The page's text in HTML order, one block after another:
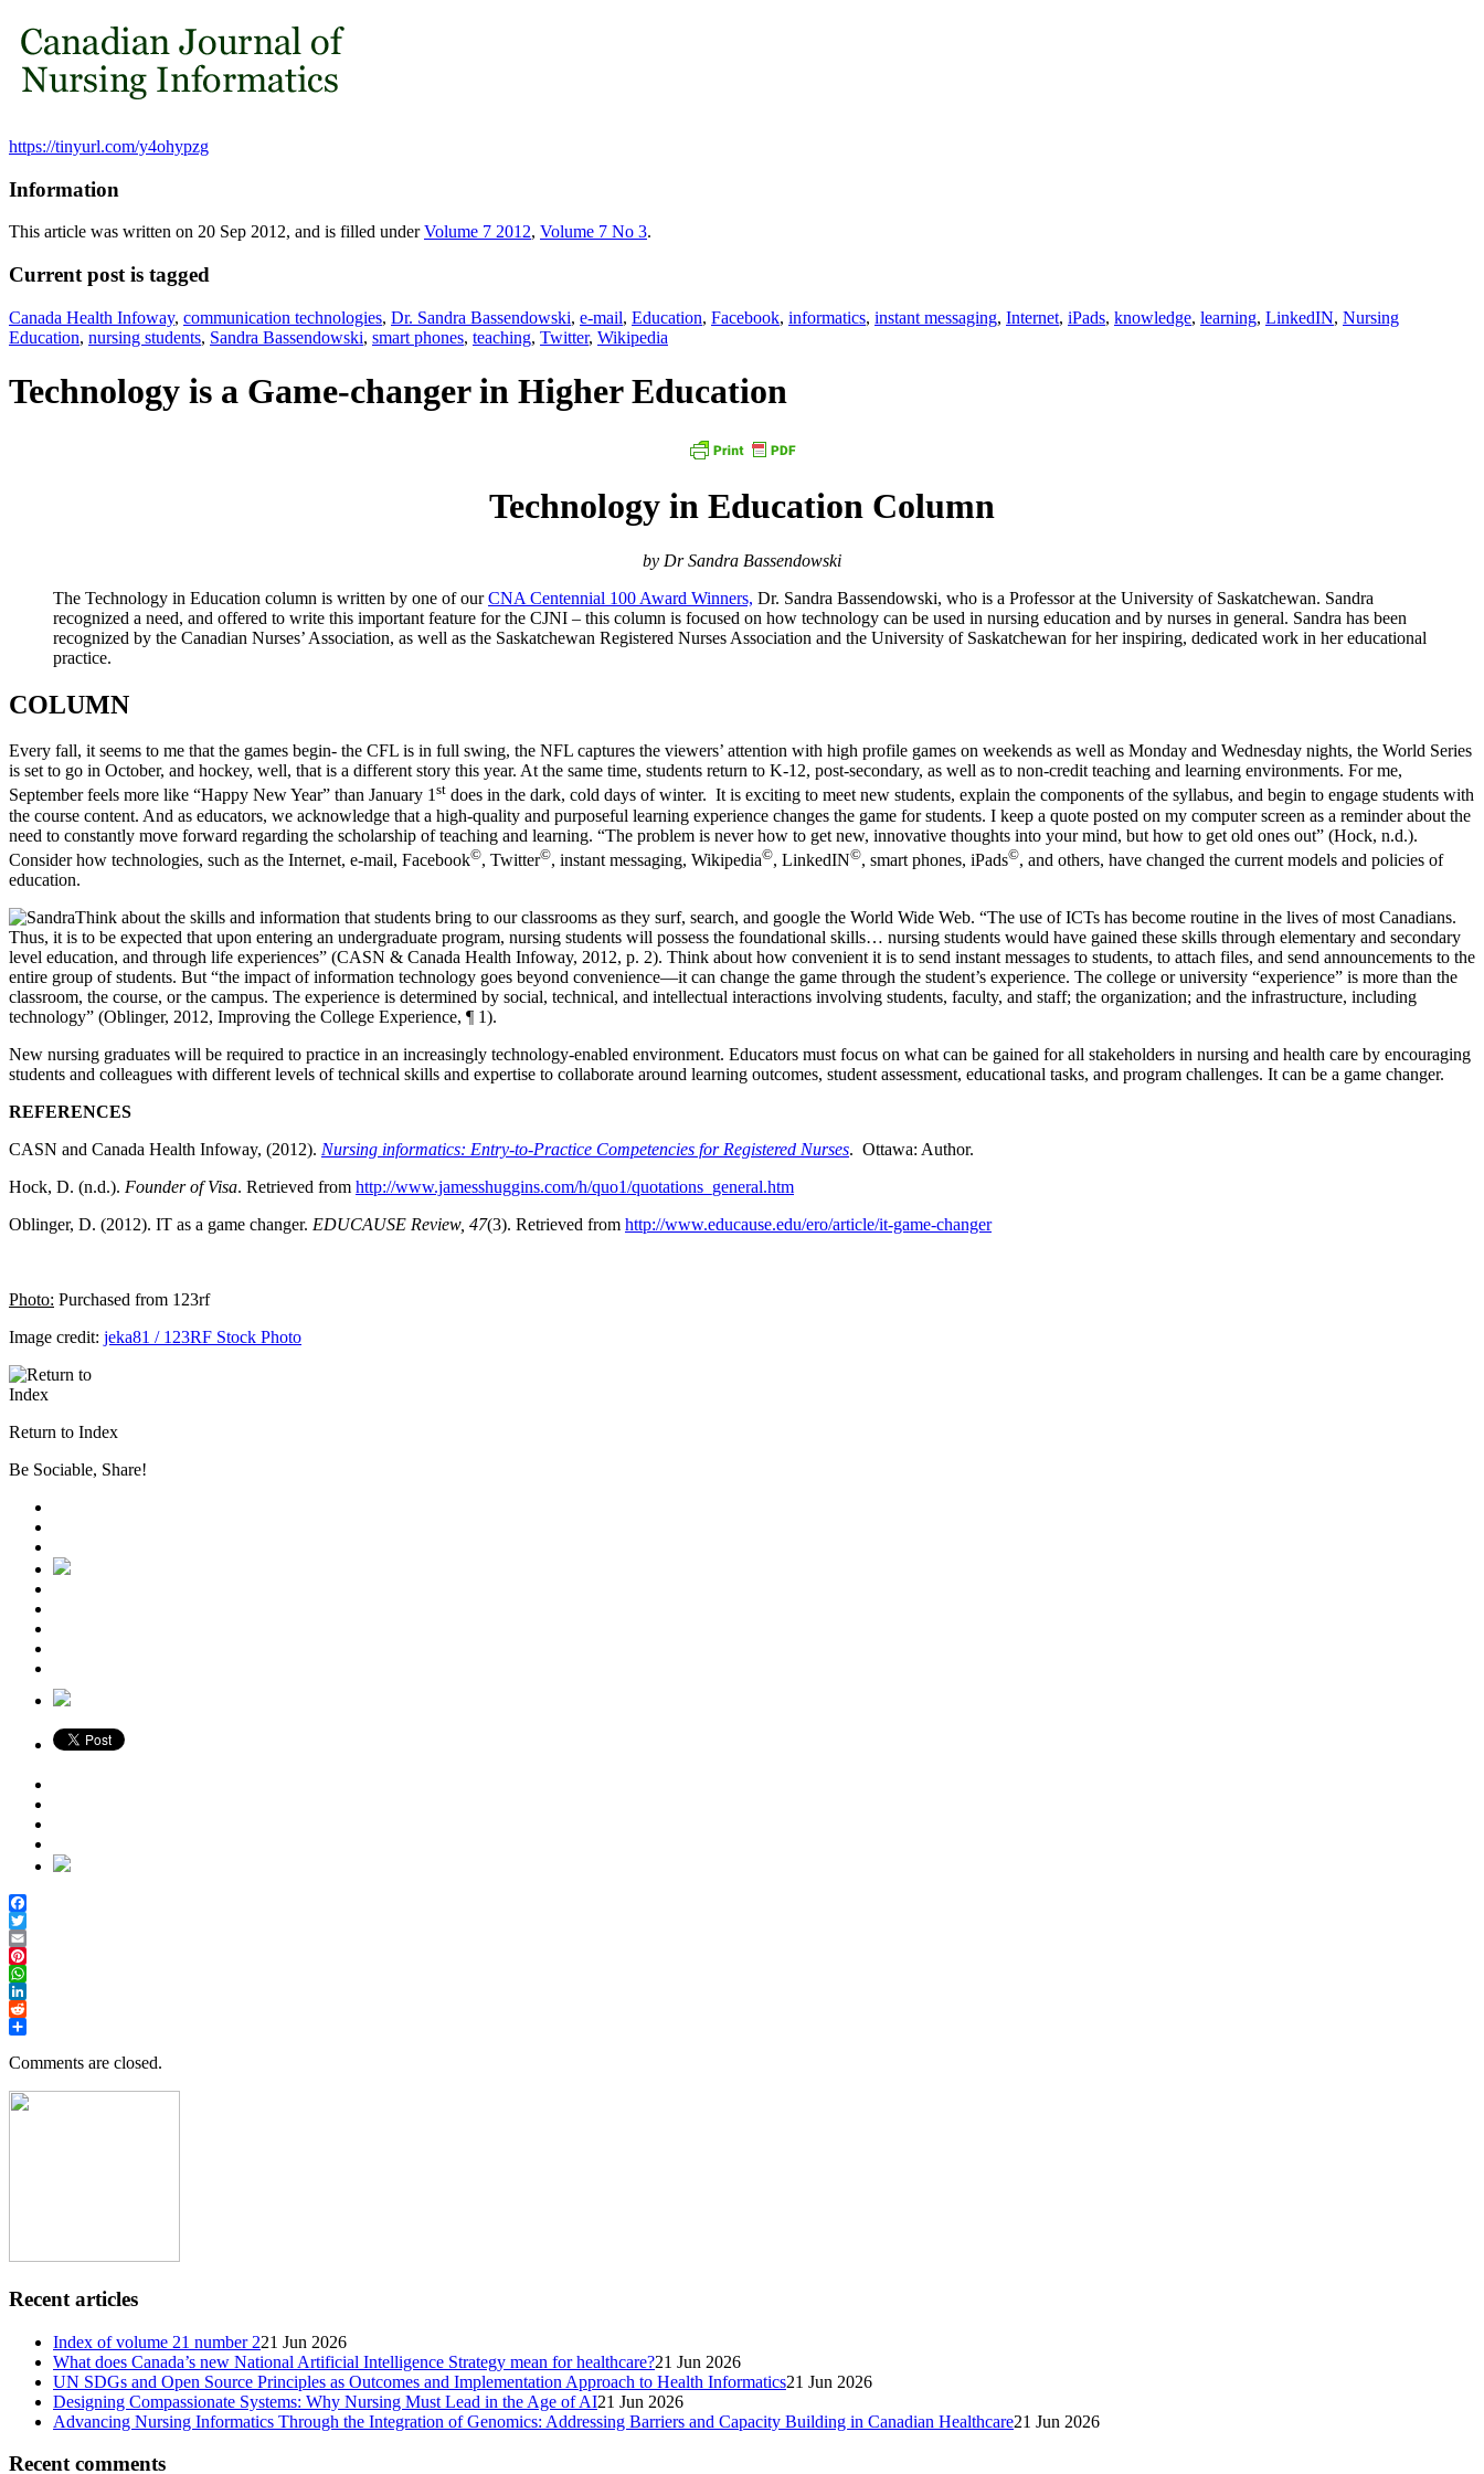
https://tinyurl.com/y4ohypzg
Information
This article was written on 20 Sep 2012, and is filled underVolume 7 2012, Volume 7 No 3.
Current post is tagged
Canada Health Infoway, communication technologies, Dr. Sandra Bassendowski, e-mail, Education, Facebook, informatics, instant messaging, Internet, iPads, knowledge, learning, LinkedIN, Nursing
Education, nursing students, Sandra Bassendowski, smart phones, teaching, Twitter, Wikipedia
Technology is a Game-changer in Higher Education
Technology in Education Column
by Dr Sandra Bassendowski
The Technology in Education column is written by one of ourCNA Centennial 100 Award Winners, Dr. Sandra Bassendowski, who is a Professor at the University of Saskatchewan. Sandra
recognized a need, and offered to write this important feature for the CJNI – this column is focused on how technology can be used in nursing education and by nurses in general. Sandra has been
recognized by the Canadian Nurses’ Association, as well as the Saskatchewan Registered Nurses Association and the University of Saskatchewan for her inspiring, dedicated work in her educational
practice.
COLUMN
Every fall, it seems to me that the games begin- the CFL is in full swing, the NFL captures the viewers’ attention with high profile games on weekends as well as Monday and Wednesday nights, the World Series
is set to go in October, and hockey, well, that is a different story this year. At the same time, students return to K-12, post-secondary, as well as to non-credit teaching and learning environments. For me,
September feels more like “Happy New Year” than January 1st does in the dark, cold days of winter. It is exciting to meet new students, explain the components of the syllabus, and begin to engage students with
the course content. And as educators, we acknowledge that a high-quality and purposeful learning experience changes the game for students. I keep a quote posted on my computer screen as a reminder about the
need to constantly move forward regarding the scholarship of teaching and learning. “The problem is never how to get new, innovative thoughts into your mind, but how to get old ones out” (Hock, n.d.).
Consider how technologies, such as the Internet, e-mail, Facebook©, Twitter©, instant messaging, Wikipedia©, LinkedIN©, smart phones, iPads©, and others, have changed the current models and policies of
education.
Think about the skills and information that students bring to our classrooms as they surf, search, and google the World Wide Web. “The use of ICTs has become routine in the lives of most Canadians.
Thus, it is to be expected that upon entering an undergraduate program, nursing students will possess the foundational skills… nursing students would have gained these skills through elementary and secondary
level education, and through life experiences” (CASN & Canada Health Infoway, 2012, p. 2). Think about how convenient it is to send instant messages to students, to attach files, and send announcements to the
entire group of students. But “the impact of information technology goes beyond convenience—it can change the game through the student’s experience. The college or university “experience” is more than the
classroom, the course, or the campus. The experience is determined by social, technical, and intellectual interactions involving students, faculty, and staff; the organization; and the infrastructure, including
technology” (Oblinger, 2012, Improving the College Experience, ¶ 1).
New nursing graduates will be required to practice in an increasingly technology-enabled environment. Educators must focus on what can be gained for all stakeholders in nursing and health care by encouraging
students and colleagues with different levels of technical skills and expertise to collaborate around learning outcomes, student assessment, educational tasks, and program challenges. It can be a game changer.
REFERENCES
CASN and Canada Health Infoway, (2012). Nursing informatics: Entry-to-Practice Competencies for Registered Nurses. Ottawa: Author.
Hock, D. (n.d.). Founder of Visa. Retrieved from http://www.jamesshuggins.com/h/quo1/quotations_general.htm
Oblinger, D. (2012). IT as a game changer. EDUCAUSE Review, 47(3). Retrieved from http://www.educause.edu/ero/article/it-game-changer
Photo: Purchased from 123rf
Image credit: jeka81 / 123RF Stock Photo
Return to Index
Be Sociable, Share!
Facebook
Twitter
Email
Pinterest
WhatsApp
LinkedIn
Reddit
Comments are closed.
Recent articles
Index of volume 21 number 221 Jun 2026
What does Canada’s new National Artificial Intelligence Strategy mean for healthcare?21 Jun 2026
UN SDGs and Open Source Principles as Outcomes and Implementation Approach to Health Informatics21 Jun 2026
Designing Compassionate Systems: Why Nursing Must Lead in the Age of AI21 Jun 2026
Advancing Nursing Informatics Through the Integration of Genomics: Addressing Barriers and Capacity Building in Canadian Healthcare21 Jun 2026
Recent comments